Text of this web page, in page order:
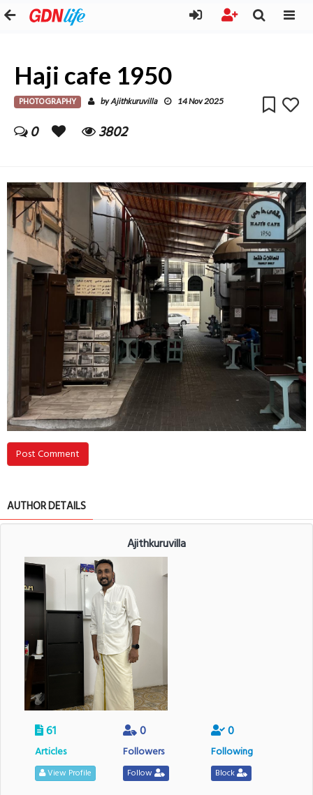
Haji cafe 1950
PHOTOGRAPHY byAjithkuruvilla 14 Nov 2025
0 3802
Post Comment
AUTHOR DETAILS
Ajithkuruvilla
61
Articles
View Profile
0
Followers
Follow
0
Following
Block